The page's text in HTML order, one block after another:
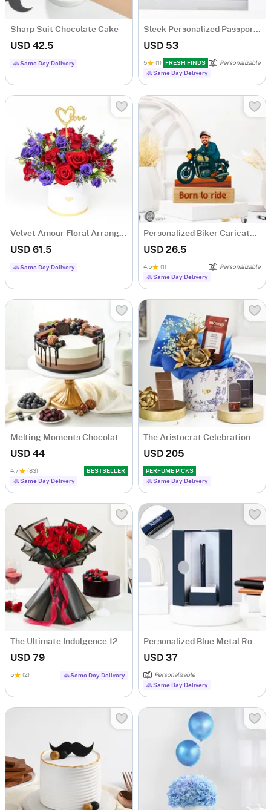
Sharp Suit Chocolate Cake
USD 42.5
Same Day Delivery
Sleek Personalized Passport Holder And Luggage Tag
USD 53
5 (1) FRESH FINDS
Personalizable
Same Day Delivery
Velvet Amour Floral Arrangement
USD 61.5
Same Day Delivery
Personalized Biker Caricature
USD 26.5
4.5 (1)
Personalizable
Same Day Delivery
Melting Moments Chocolate Cake Eggless (500 Gm)
USD 44
4.7 (83)
BESTSELLER
Same Day Delivery
The Aristocrat Celebration Combo
USD 205
PERFUME PICKS
Same Day Delivery
The Ultimate Indulgence 12 Red Rose Flower Box
USD 79
5 (2) Same Day Delivery
Personalized Blue Metal Roller Pen Gift Box
USD 37
Personalizable
Same Day Delivery